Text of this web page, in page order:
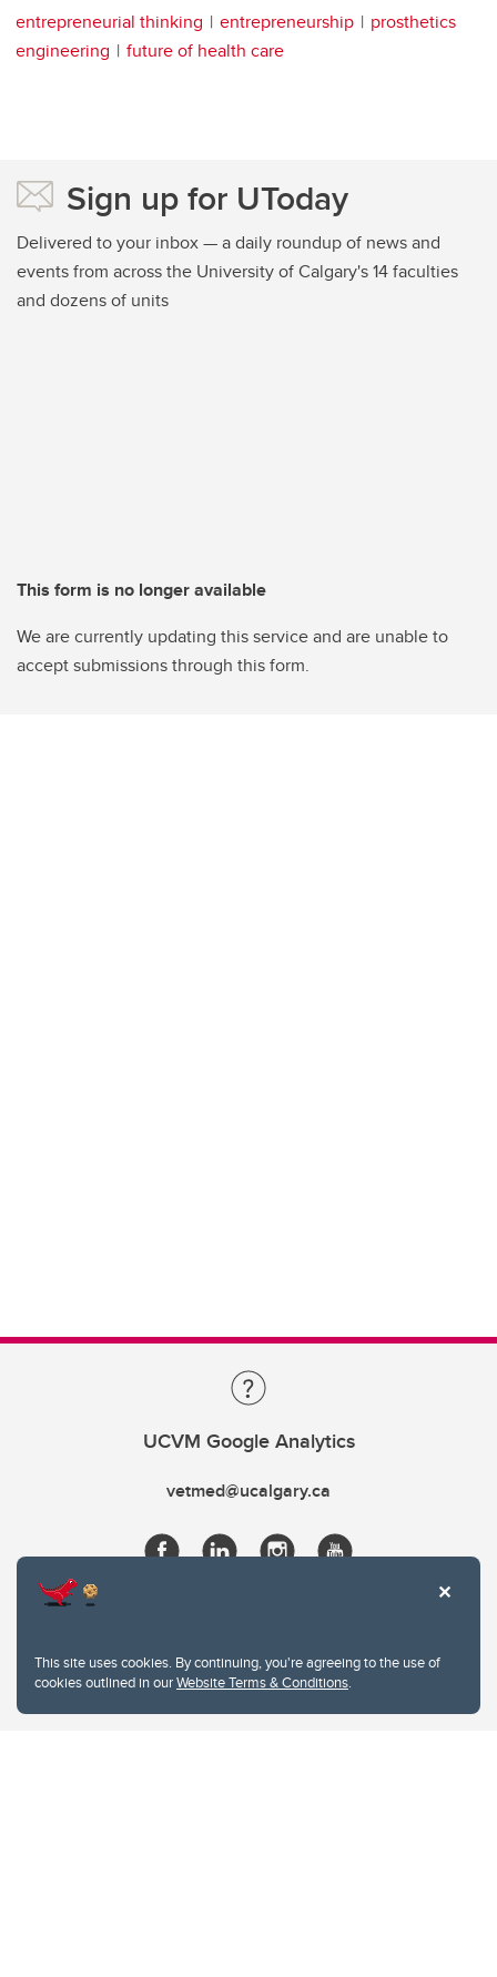
This site uses cookies. By continuing, you're agreeing to the use of
cookies outlined in ourWebsite Terms & Conditions.
entrepreneurial thinking entrepreneurship
prosthetics
engineering
future of health care
Sign up for UToday
Delivered to your inbox — a daily roundup of news and
events from across the University of Calgary's 14 faculties
and dozens of units
This form is no longer available
We are currently updating this service and are unable to
accept submissions through this form.
UCVM Google Analytics
vetmed@ucalgary.ca